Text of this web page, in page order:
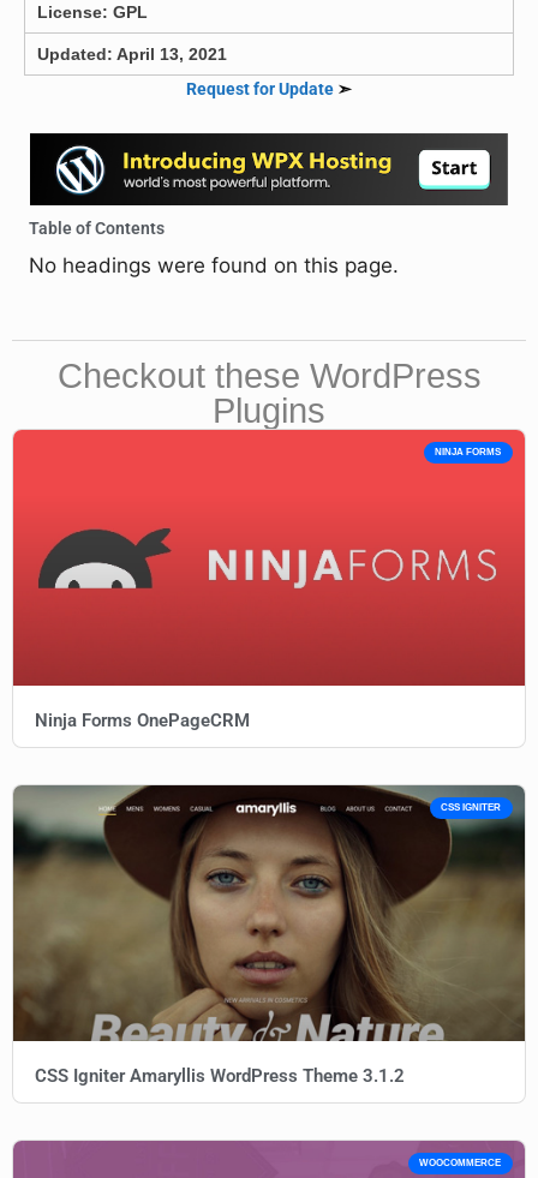
License: GPL
Updated: April 13, 2021
Request for Update ➣
Table of Contents
No headings were found on this page.
Checkout these WordPress
Plugins
NINJA FORMS
Ninja Forms OnePageCRM
CSS IGNITER
CSS Igniter Amaryllis WordPress Theme 3.1.2
WOOCOMMERCE